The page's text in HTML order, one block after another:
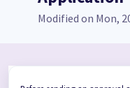
Modified on Mon,